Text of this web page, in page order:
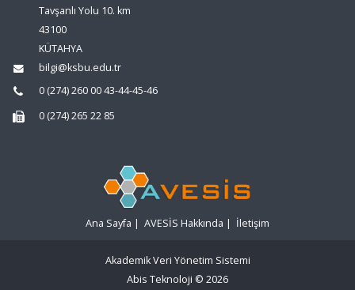
Tavşanlı Yolu 10. km
43100
KÜTAHYA
bilgi@ksbu.edu.tr
0 (274) 260 00 43-44-45-46
0 (274) 265 22 85
Ana Sayfa | AVESİS Hakkında | İletişim
Akademik Veri Yönetim Sistemi
Abis Teknoloji © 2026